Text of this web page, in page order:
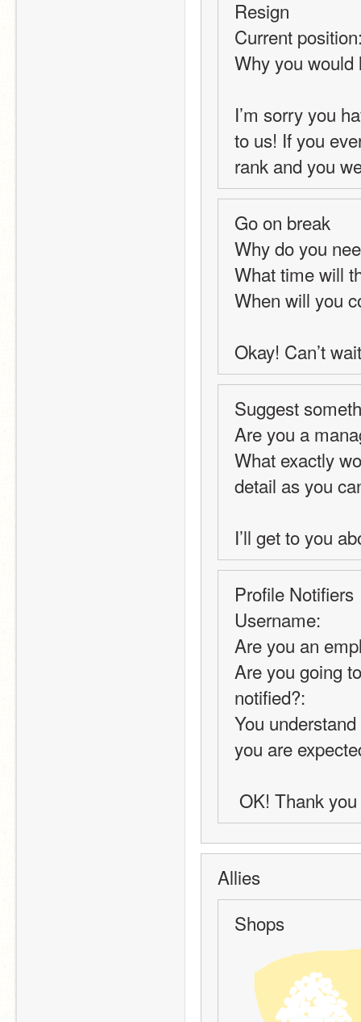
Resign
Current
Why you would
I’m sorry you
to us! If you
rank and you
Go on break
Why do you
What time will
When will you
Okay! Can’t
Suggest
Are you a
What exactly
detail as you
I’ll get to you
Profile Notifiers
Username:
Are you an
Are you going
notified?:
You
you are
OK! Thank
Allies
Shops